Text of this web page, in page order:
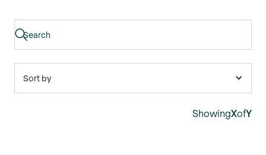
Sort by
ShowingXofY